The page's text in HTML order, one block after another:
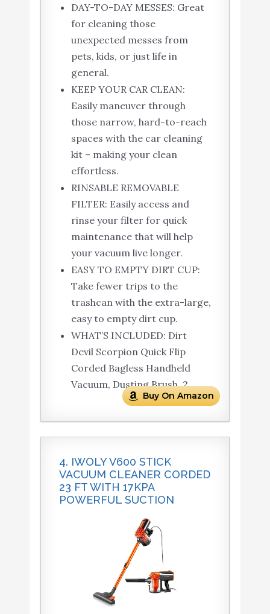
DAY-TO-DAY MESSES: Great
for cleaning those
unexpected messes from
pets, kids, or just life in
general.
KEEP YOUR CAR CLEAN:
Easily maneuver through
those narrow, hard-to-reach
spaces with the car cleaning
kit – making your clean
effortless.
RINSABLE REMOVABLE
FILTER: Easily access and
rinse your filter for quick
maintenance that will help
your vacuum live longer.
EASY TO EMPTY DIRT CUP:
Take fewer trips to the
trashcan with the extra-large,
easy to empty dirt cup.
WHAT’S INCLUDED: Dirt
Devil Scorpion Quick Flip
Corded Bagless Handheld
Vacuum, Dusting Brush, 2.
Buy On Amazon
4. IWOLY V600 STICK
VACUUM CLEANER CORDED
23 FT WITH 17KPA
POWERFUL SUCTION